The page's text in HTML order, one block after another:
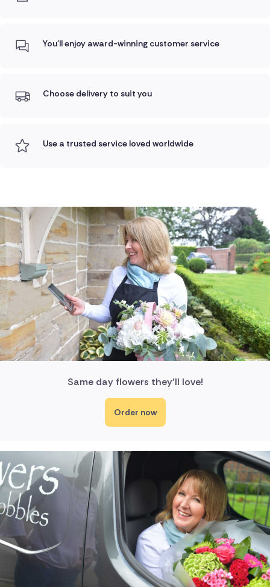
You'll enjoy award-winning customer service
Choose delivery to suit you
Use a trusted service loved worldwide
Same day flowers they'll love!
Order now